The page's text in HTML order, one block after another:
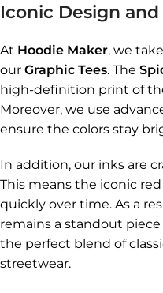
Iconic Design
At Hoodie Maker, we
our Graphic Tees. The
high-definition print of
Moreover, we use
ensure the colors stay
In addition, our inks are
This means the iconic
quickly over time. As a
remains a standout
the perfect blend of
streetwear.